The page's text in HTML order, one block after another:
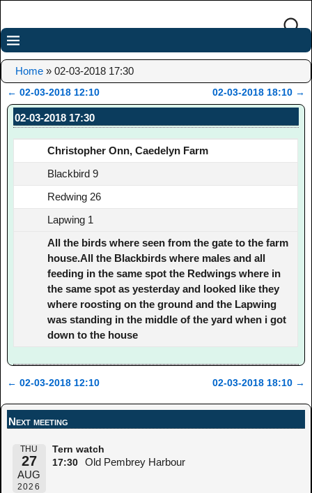
Home » 02-03-2018 17:30
Post navigation
← 02-03-2018 12:10 02-03-2018 18:10 →
02-03-2018 17:30
Christopher Onn, Caedelyn Farm
Blackbird 9
Redwing 26
Lapwing 1
All the birds where seen from the gate to the farm
house.All the Blackbirds where males and all
feeding in the same spot the Redwings where in
the same spot as yesterday and looked like they
where roosting on the ground and the Lapwing
was standing in the middle of the yard when i got
down to the house
← 02-03-2018 12:10 02-03-2018 18:10 →
Next meeting
THU
27
AUG
2026
Tern watch
17:30
Old Pembrey Harbour